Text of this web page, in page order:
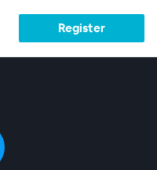
Register